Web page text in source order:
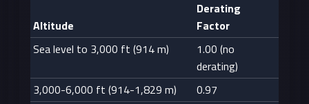
Altitude
Derating
Factor
Sea level to 3,000 ft (914 m)
1.00 (no
derating)
3,000-6,000 ft (914-1,829 m)
0.97